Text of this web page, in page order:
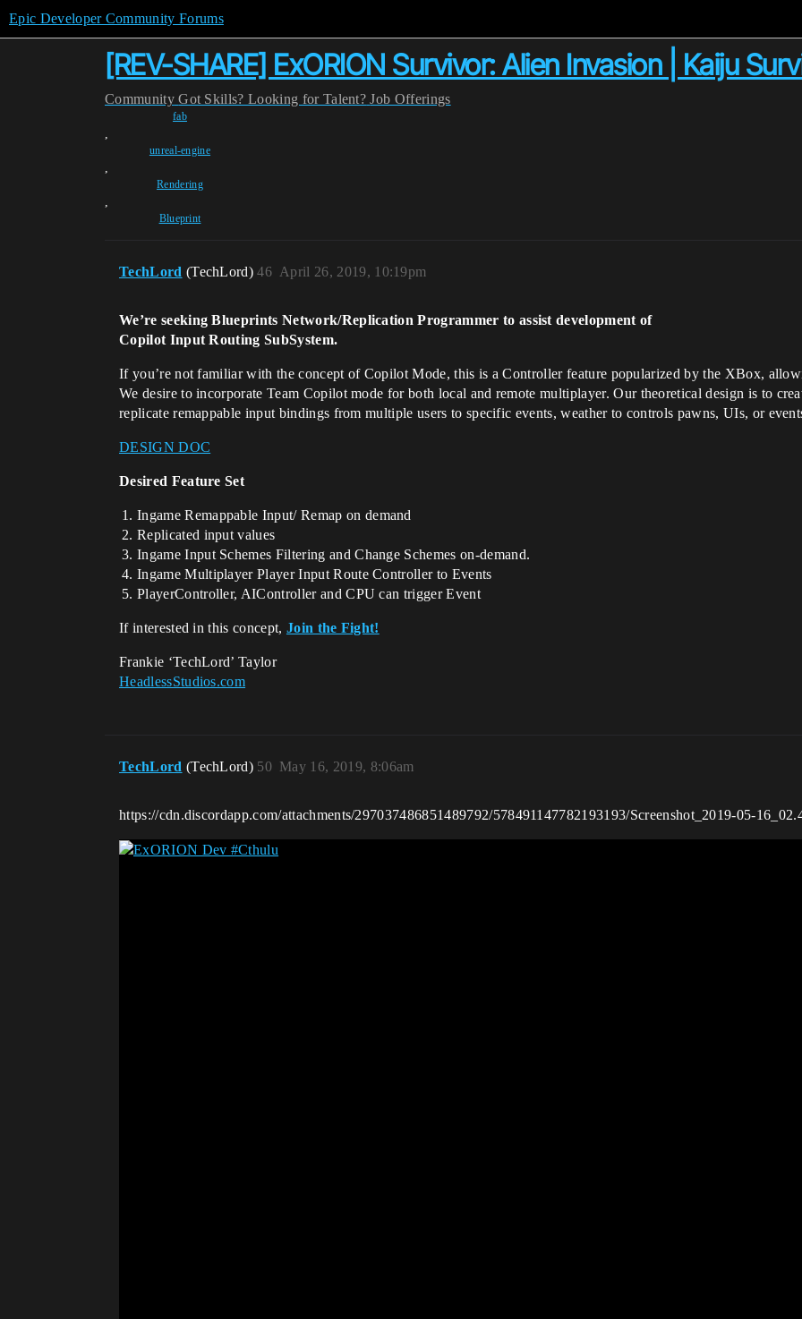
Epic Developer Community Forums
[REV-SHARE] ExORION Survivor: Alien Invasion | Kaiju
Community Got Skills? Looking for Talent? Job Offerings
fab
,
unreal-engine
,
Rendering
,
Blueprint
TechLord (TechLord) April 26, 2019, 10:19pm
46
We’re seeking Blueprints Network/Replication Programmer to assist development of
Copilot Input Routing SubSystem.
If you’re not familiar with the concept of Copilot Mode, this is a Controller feature popularized by the XBox,
We desire to incorporate Team Copilot mode for both local and remote multiplayer. Our theoretical design is to
replicate remappable input bindings from multiple users to specific events, weather to controls pawns, UIs, or
DESIGN DOC
Desired Feature Set
Ingame Remappable Input/ Remap on demand
Replicated input values
Ingame Input Schemes Filtering and Change Schemes on-demand.
Ingame Multiplayer Player Input Route Controller to Events
PlayerController, AIController and CPU can trigger Event
If interested in this concept, Join the Fight!
Frankie ‘TechLord’ Taylor
HeadlessStudios.com
TechLord (TechLord) May 16, 2019, 8:06am
50
https://cdn.discordapp.com/attachments/297037486851489792/578491147782193193/Screenshot_2019-05-